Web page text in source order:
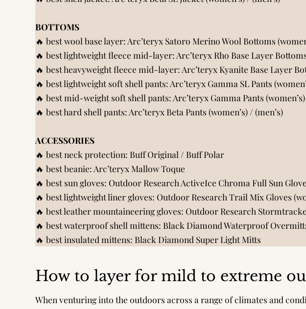
BOTTOMS
🔥 best wool base layer: Arc’teryx Satoro Merino Wool Bottoms
🔥 best lightweight fleece mid-layer: Arc’teryx Rho Base Layer
🔥 best heavyweight fleece mid-layer: Arc’teryx Kyanite Base Layer
🔥 best lightweight soft shell pants: Arc’teryx Gamma SL Pants
🔥 best mid-weight soft shell pants: Arc’teryx Gamma Pants (women’s)
🔥 best hard shell pants: Arc’teryx Beta Pants (women’s) / (men’s)
ACCESSORIES
🔥 best neck protection: Buff Original / Buff Polar
🔥 best beanie: Arc’teryx Mallow Toque
🔥 best sun gloves: Outdoor Research ActiveIce Chroma Full Sun
🔥 best lightweight liner gloves: Outdoor Research Trail Mix Gloves
🔥 best leather mountaineering gloves: Outdoor Research
🔥 best waterproof shell mittens: Black Diamond Waterproof
🔥 best insulated mittens: Black Diamond Super Light Mitts
How to layer for mild to extreme
When venturing into the outdoors across a range of climates and